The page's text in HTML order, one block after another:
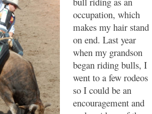
occupation, which
makes my hair stand
on end. Last year
when my grandson
began riding bulls, I
went to a few rodeos
so I could be an
encouragement and